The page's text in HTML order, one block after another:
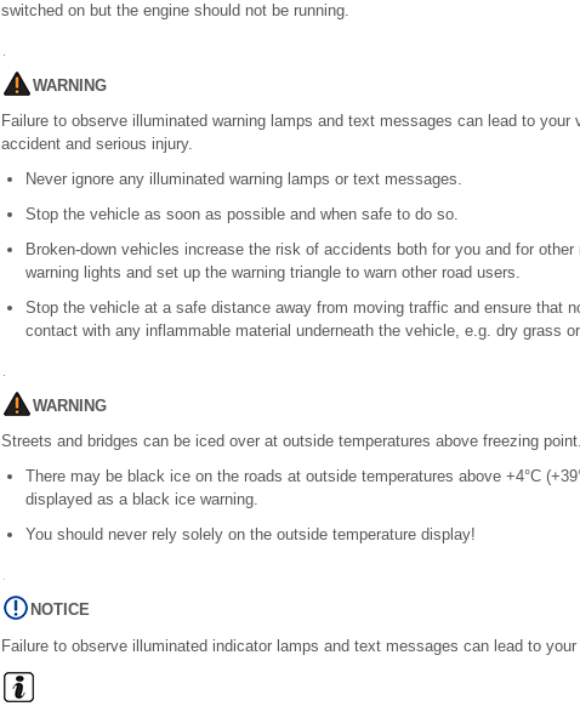
switched on but the engine should not be running.
WARNING
Failure to observe illuminated warning lamps and text messages can lead to
accident and serious injury.
Never ignore any illuminated warning lamps or text messages.
Stop the vehicle as soon as possible and when safe to do so.
Broken-down vehicles increase the risk of accidents both for you and for
warning lights and set up the warning triangle to warn other road users.
Stop the vehicle at a safe distance away from moving traffic and ensure that
contact with any inflammable material underneath the vehicle, e.g. dry grass
WARNING
Streets and bridges can be iced over at outside temperatures above freezing point.
There may be black ice on the roads at outside temperatures above +4°C
displayed as a black ice warning.
You should never rely solely on the outside temperature display!
NOTICE
Failure to observe illuminated indicator lamps and text messages can lead to your